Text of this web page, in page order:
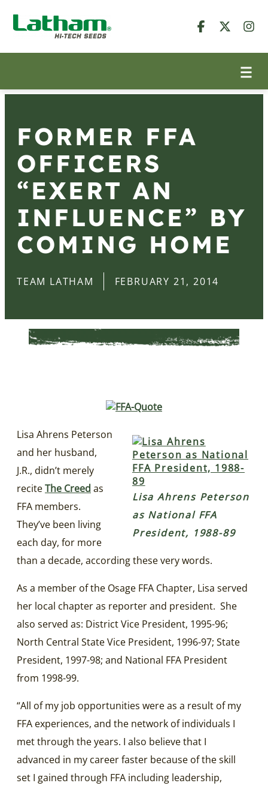
FORMER FFA
OFFICERS
“EXERT AN
INFLUENCE” BY
COMING HOME
TEAM LATHAM FEBRUARY 21, 2014
Lisa Ahrens Peterson
as National FFA
President, 1988-89
Lisa Ahrens Peterson
and her husband,
J.R., didn’t merely
reciteThe Creed as
FFA members.
They’ve been living
each day, for more
than a decade, according these very words.
As a member of the Osage FFA Chapter, Lisa served
her local chapter as reporter and president. She
also served as: District Vice President, 1995-96;
North Central State Vice President, 1996-97; State
President, 1997-98; and National FFA President
from 1998-99.
“All of my job opportunities were as a result of my
FFA experiences, and the network of individuals I
met through the years. I also believe that I
advanced in my career faster because of the skill
set I gained through FFA including leadership,